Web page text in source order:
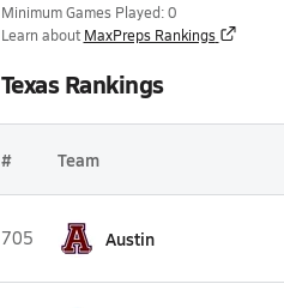
Minimum Games Played: 0
Learn about MaxPreps Rankings
Texas Rankings
# Team
705 Austin